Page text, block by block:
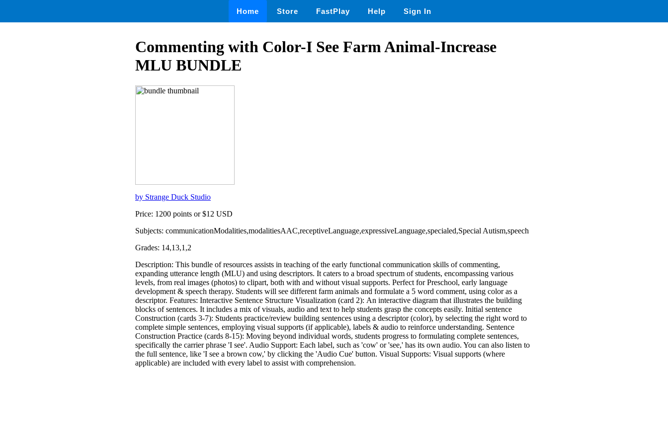
Home Store FastPlay Help Sign In
Commenting with Color-I See Farm Animal-Increase
MLU BUNDLE
by Strange Duck Studio
Price: 1200 points or $12 USD
Subjects: communicationModalities,modalitiesAAC,receptiveLanguage,expressiveLanguage,specialed,Special Autism,speech
Grades: 14,13,1,2
Description: This bundle of resources assists in teaching of the early functional communication skills of commenting,
expanding utterance length (MLU) and using descriptors. It caters to a broad spectrum of students, encompassing various
levels, from real images (photos) to clipart, both with and without visual supports. Perfect for Preschool, early language
development & speech therapy. Students will see different farm animals and formulate a 5 word comment, using color as a
descriptor. Features: Interactive Sentence Structure Visualization (card 2): An interactive diagram that illustrates the building
blocks of sentences. It includes a mix of visuals, audio and text to help students grasp the concepts easily. Initial sentence
Construction (cards 3-7): Students practice/review building sentences using a descriptor (color), by selecting the right word to
complete simple sentences, employing visual supports (if applicable), labels & audio to reinforce understanding. Sentence
Construction Practice (cards 8-15): Moving beyond individual words, students progress to formulating complete sentences,
specifically the carrier phrase 'I see'. Audio Support: Each label, such as 'cow' or 'see,' has its own audio. You can also listen to
the full sentence, like 'I see a brown cow,' by clicking the 'Audio Cue' button. Visual Supports: Visual supports (where
applicable) are included with every label to assist with comprehension.